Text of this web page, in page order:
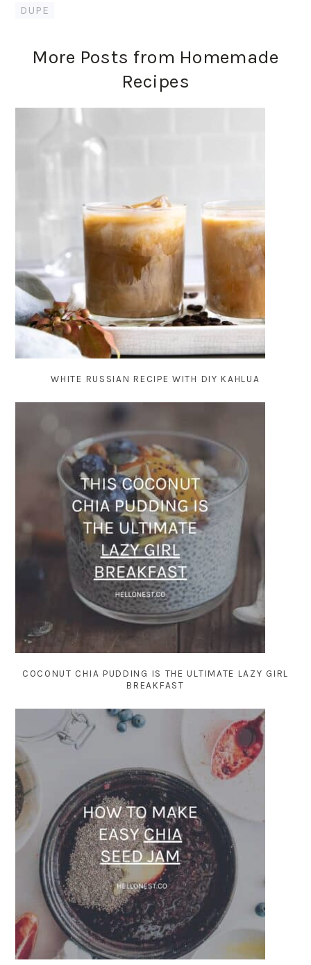
DUPE
More Posts from Homemade
Recipes
WHITE RUSSIAN RECIPE WITH DIY KAHLUA
COCONUT CHIA PUDDING IS THE ULTIMATE LAZY GIRL
BREAKFAST